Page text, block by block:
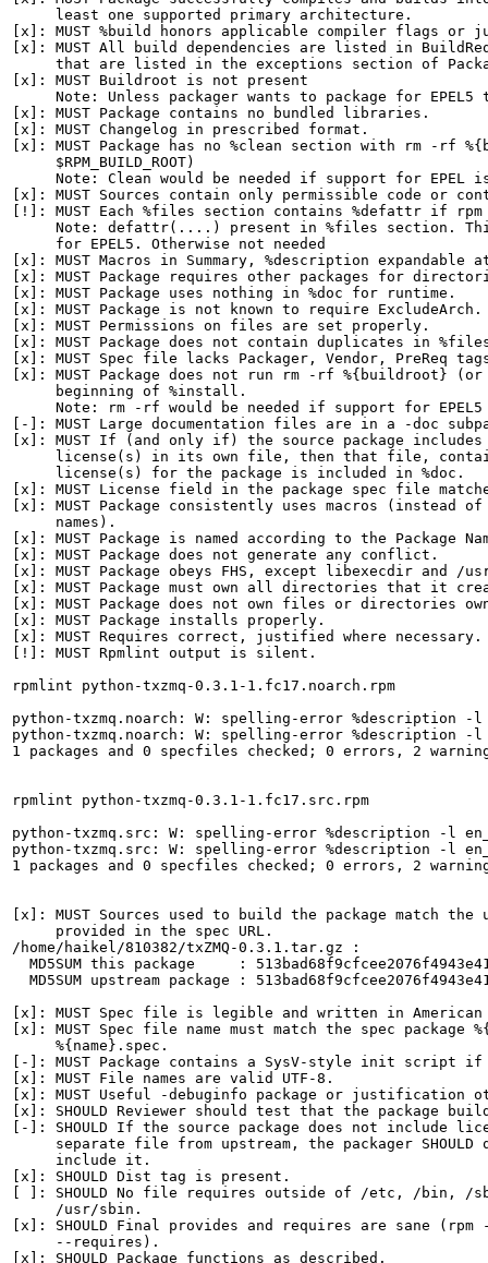
     least one supported primary architecture.
[x]: MUST %build honors applicable compiler flags
[x]: MUST All build dependencies are listed in
that are listed in the exceptions section of
[x]: MUST Buildroot is not present
Note: Unless packager wants to package for EPEL5
[x]: MUST Package contains no bundled libraries.
[x]: MUST Changelog in prescribed format.
[x]: MUST Package has no %clean section with rm -rf
     $RPM_BUILD_ROOT)
Note: Clean would be needed if support for EPEL
[x]: MUST Sources contain only permissible code or
[!]: MUST Each %files section contains %defattr if
Note: defattr(....) present in %files section.
     for EPEL5. Otherwise not needed
[x]: MUST Macros in Summary, %description expandable
[x]: MUST Package requires other packages for
[x]: MUST Package uses nothing in %doc for runtime.
[x]: MUST Package is not known to require ExcludeArch.
[x]: MUST Permissions on files are set properly.
[x]: MUST Package does not contain duplicates in
[x]: MUST Spec file lacks Packager, Vendor, PreReq
[x]: MUST Package does not run rm -rf %{buildroot} (or
     beginning of %install.
Note: rm -rf would be needed if support for EPEL5
[-]: MUST Large documentation files are in a -doc
[x]: MUST If (and only if) the source package
license(s) in its own file, then that file,
     license(s) for the package is included in %doc.
[x]: MUST License field in the package spec file
[x]: MUST Package consistently uses macros (instead
     names).
[x]: MUST Package is named according to the Package
[x]: MUST Package does not generate any conflict.
[x]: MUST Package obeys FHS, except libexecdir and /
[x]: MUST Package must own all directories that it
[x]: MUST Package does not own files or directories
[x]: MUST Package installs properly.
[x]: MUST Requires correct, justified where necessary.
[!]: MUST Rpmlint output is silent.
rpmlint python-txzmq-0.3.1-1.fc17.noarch.rpm
python-txzmq.noarch: W: spelling-error %description -l
python-txzmq.noarch: W: spelling-error %description -l
1 packages and 0 specfiles checked; 0 errors, 2
rpmlint python-txzmq-0.3.1-1.fc17.src.rpm
python-txzmq.src: W: spelling-error %description -l
python-txzmq.src: W: spelling-error %description -l
1 packages and 0 specfiles checked; 0 errors, 2
[x]: MUST Sources used to build the package match the
     provided in the spec URL.
/home/haikel/810382/txZMQ-0.3.1.tar.gz :
MD5SUM this package     :
MD5SUM upstream package :
[x]: MUST Spec file is legible and written in
[x]: MUST Spec file name must match the spec package
     %{name}.spec.
[-]: MUST Package contains a SysV-style init script
[x]: MUST File names are valid UTF-8.
[x]: MUST Useful -debuginfo package or justification
[x]: SHOULD Reviewer should test that the package
[-]: SHOULD If the source package does not include
separate file from upstream, the packager SHOULD
     include it.
[x]: SHOULD Dist tag is present.
[ ]: SHOULD No file requires outside of /etc, /bin, /
     /usr/sbin.
[x]: SHOULD Final provides and requires are sane
     --requires).
[x]: SHOULD Package functions as described.